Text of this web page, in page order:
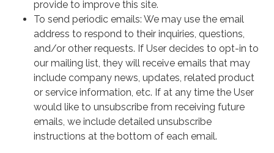
provide to improve this site.
To send periodic emails: We may use the email
address to respond to their inquiries, questions,
and/or other requests. If User decides to opt-in to
our mailing list, they will receive emails that may
include company news, updates, related product
or service information, etc. If at any time the User
would like to unsubscribe from receiving future
emails, we include detailed unsubscribe
instructions at the bottom of each email.